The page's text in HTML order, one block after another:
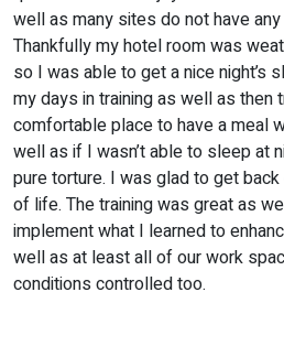
well as many sites do not have
Thankfully my hotel room was
so I was able to get a nice night’s
my days in training as well as then
comfortable place to have a meal
well as if I wasn’t able to sleep at
pure torture. I was glad to get
of life. The training was great as
implement what I learned to
well as at least all of our work
conditions controlled too.